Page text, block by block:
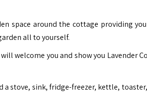
space around the cottage providing
all to yourself.
welcome you and show you Lavender
stove, sink, fridge-freezer, kettle,